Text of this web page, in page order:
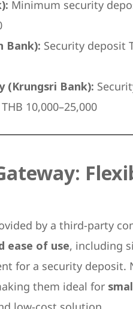
Minimum security
Bank): Security deposit
(Krungsri Bank):
10,000–25,000
by a third-party
ease of use, including
for a security deposit.
them ideal for